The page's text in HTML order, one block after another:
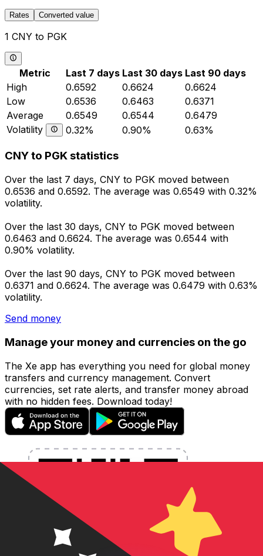
Rates Converted value
1 CNY to PGK
Metric Last 7 days Last 30 days Last 90 days
High
0.6592 0.6624
0.6624
Low
0.6536 0.6463
0.6371
Average
0.6549 0.6544
0.6479
Volatility
0.32% 0.90% 0.63%
CNY to PGK statistics
Over the last 7 days, CNY to PGK moved between
0.6536 and 0.6592. The average was 0.6549 with 0.32%
volatility.
Over the last 30 days, CNY to PGK moved between
0.6463 and 0.6624. The average was 0.6544 with
0.90% volatility.
Over the last 90 days, CNY to PGK moved between
0.6371 and 0.6624. The average was 0.6479 with 0.63%
volatility.
Send money
Manage your money and currencies on the go
The Xe app has everything you need for global money
transfers and currency management. Convert
currencies, set rate alerts, and transfer money abroad
with no hidden fees. Download today!